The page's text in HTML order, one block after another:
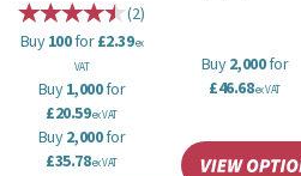
(2)
Buy100for£2.39ex
VAT
Buy1,000for
£20.59ex VAT
Buy2,000for
£35.78ex VAT
Buy2,000for
£46.68ex VAT